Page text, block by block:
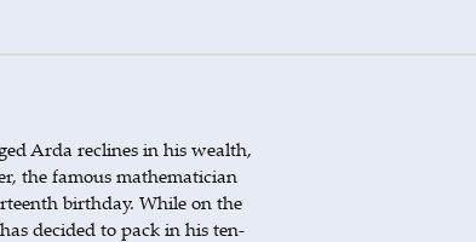
Arda reclines in his wealth,
the famous mathematician
birthday. While on the
decided to pack in his ten-